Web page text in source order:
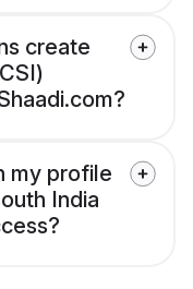
create
my profile
India